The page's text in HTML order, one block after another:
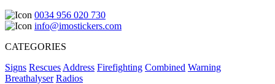
0034 956 020 730
info@imostickers.com
CATEGORIES
Signs Rescues Address Firefighting Combined Warning
Breathalyser Radios